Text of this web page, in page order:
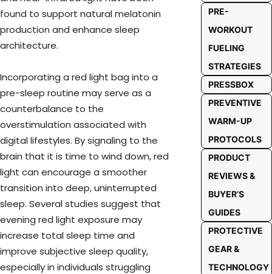
found to support natural melatonin
production and enhance sleep
architecture.
Incorporating a red light bag into a
pre-sleep routine may serve as a
counterbalance to the
overstimulation associated with
digital lifestyles. By signaling to the
brain that it is time to wind down, red
light can encourage a smoother
transition into deep, uninterrupted
sleep. Several studies suggest that
evening red light exposure may
increase total sleep time and
improve subjective sleep quality,
especially in individuals struggling
PRE-
WORKOUT
FUELING
STRATEGIES
PRESSBOX
PREVENTIVE
WARM-UP
PROTOCOLS
PRODUCT
REVIEWS &
BUYER’S
GUIDES
PROTECTIVE
GEAR &
TECHNOLOGY